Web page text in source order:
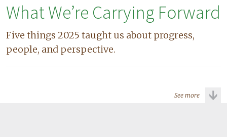
What We’re Carrying Forward
Five things 2025 taught us about progress,
people, and perspective.
See more